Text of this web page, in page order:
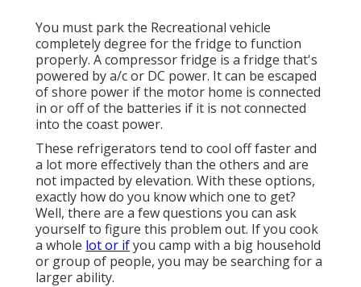
You must park the Recreational vehicle
completely degree for the fridge to function
properly. A compressor fridge is a fridge that's
powered by a/c or DC power. It can be escaped
of shore power if the motor home is connected
in or off of the batteries if it is not connected
into the coast power.
These refrigerators tend to cool off faster and
a lot more effectively than the others and are
not impacted by elevation. With these options,
exactly how do you know which one to get?
Well, there are a few questions you can ask
yourself to figure this problem out. If you cook
a whole lot or ifyou camp with a big household
or group of people, you may be searching for a
larger ability.